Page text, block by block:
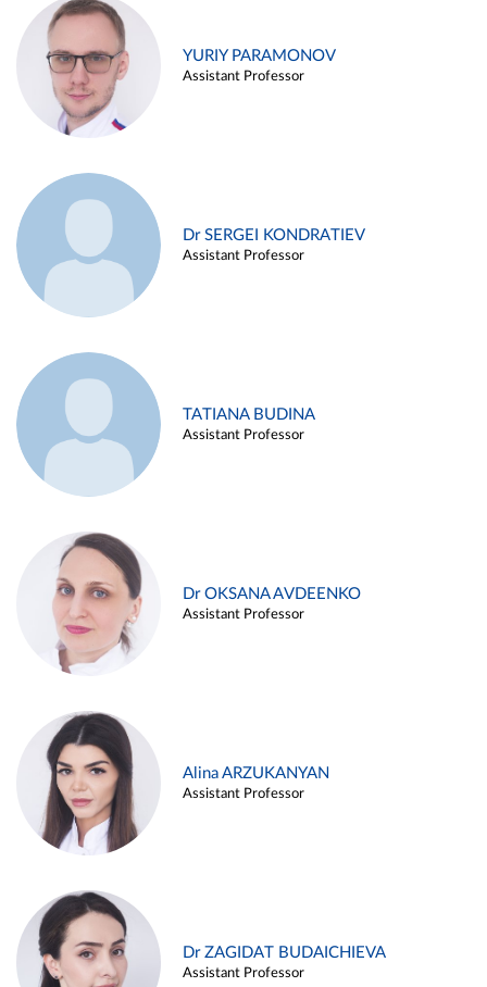
YURIY PARAMONOV
Assistant Professor
Dr SERGEI KONDRATIEV
Assistant Professor
TATIANA BUDINA
Assistant Professor
Dr OKSANA AVDEENKO
Assistant Professor
Alina ARZUKANYAN
Assistant Professor
Dr ZAGIDAT BUDAICHIEVA
Assistant Professor